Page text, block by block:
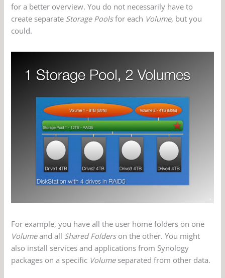
for a better overview. You do not necessarily have to
create separate Storage Poolsfor each Volume, but you
could.
For example, you have all the user home folders on one
Volumeand all Shared Folderson the other. You might
also install services and applications from Synology
packages on a specific Volumeseparated from other data.